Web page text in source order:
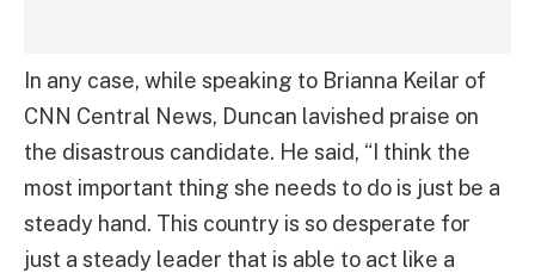
In any case, while speaking to Brianna Keilar of
CNN Central News, Duncan lavished praise on
the disastrous candidate. He said, “I think the
most important thing she needs to do is just be a
steady hand. This country is so desperate for
just a steady leader that is able to act like a